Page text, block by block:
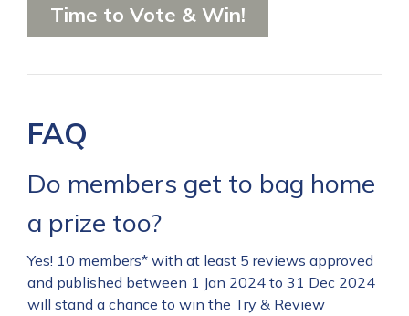
Time to Vote & Win!
FAQ
Do members get to bag home
a prize too?
Yes! 10 members* with at least 5 reviews approved
and published between 1 Jan 2024 to 31 Dec 2024
will stand a chance to win the Try & Review